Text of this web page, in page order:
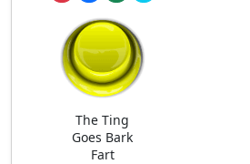
The Ting
Goes Bark
Fart